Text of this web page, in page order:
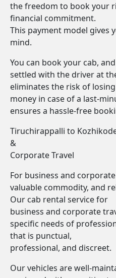
the freedom to book your
financial commitment.
This payment model gives
mind.
You can book your cab,
settled with the driver at
eliminates the risk of losing
money in case of a last-
ensures a hassle-free
Tiruchirappalli to
&
Corporate Travel
For business and
valuable commodity, and
Our cab rental service for
business and corporate
specific needs of
that is punctual,
professional, and discreet.
Our vehicles are well-